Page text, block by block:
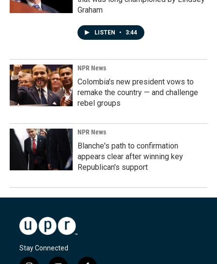
Graham
LISTEN • 3:44
NPR News
Colombia's new president vows to
remake the country — and challenge
rebel groups
NPR News
Blanche's path to confirmation
appears clear after winning key
Republican's support
Stay Connected